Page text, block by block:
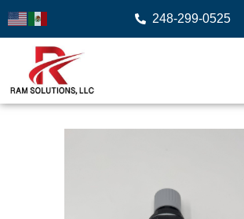
248-299-0525